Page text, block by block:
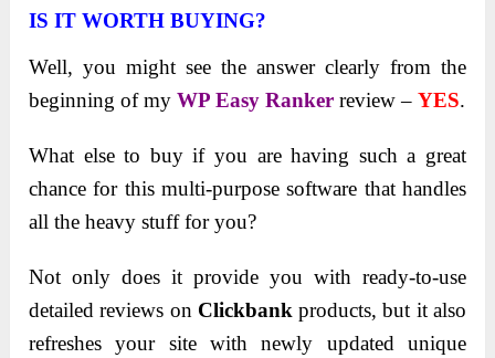
IS IT WORTH BUYING?
Well, you might see the answer clearly from the
beginning of myWP Easy Ranker review –YES.
What else to buy if you are having such a great
chance for this multi-purpose software that handles
all the heavy stuff for you?
Not only does it provide you with ready-to-use
detailed reviews on Clickbankproducts, but it also
refreshes your site with newly updated unique